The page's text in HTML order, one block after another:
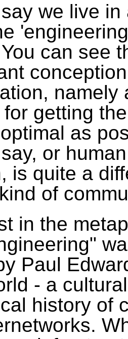
we live in
can see
namely
getting
as
or human
is quite a
of
in the
Paul
- a
history of